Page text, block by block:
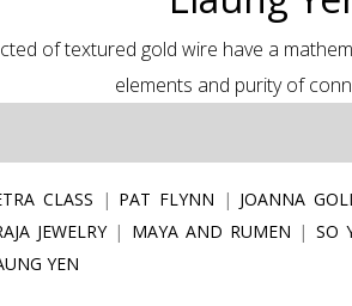
of textured gold wire have a
elements and purity of
CLASS PAT FLYNN JOANNA
JEWELRY MAYA AND RUMEN SO
YEN